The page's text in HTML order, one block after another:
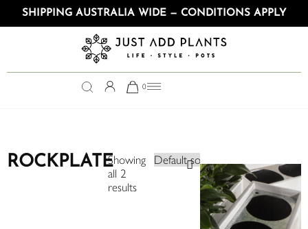
SHIPPING AUSTRALIA WIDE — CONDITIONS APPLY
0
ROCKPLATEShowing
all 2
results